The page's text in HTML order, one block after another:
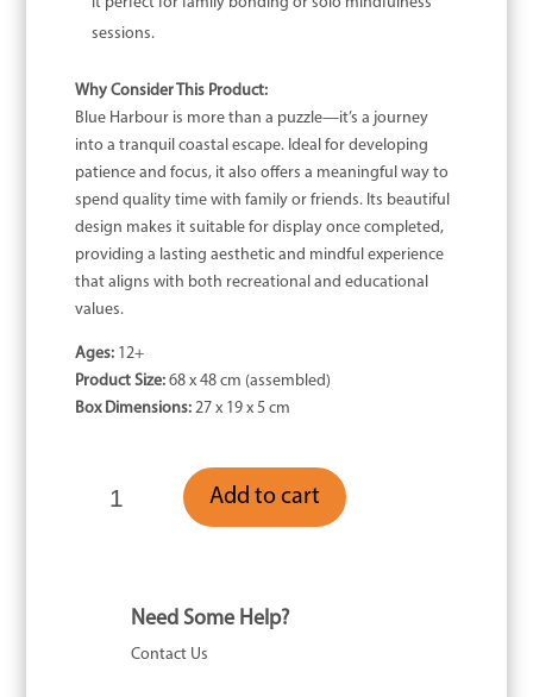
sessions.
Why Consider This Product:
Blue Harbour is more than a puzzle—it’s a journey
into a tranquil coastal escape. Ideal for developing
patience and focus, it also offers a meaningful way to
spend quality time with family or friends. Its beautiful
design makes it suitable for display once completed,
providing a lasting aesthetic and mindful experience
that aligns with both recreational and educational
values.
Ages:12+
Product Size:68 x 48 cm (assembled)
Box Dimensions:27 x 19 x 5 cm
Harbour
quantity
Add to cart
Need Some Help?
Contact Us